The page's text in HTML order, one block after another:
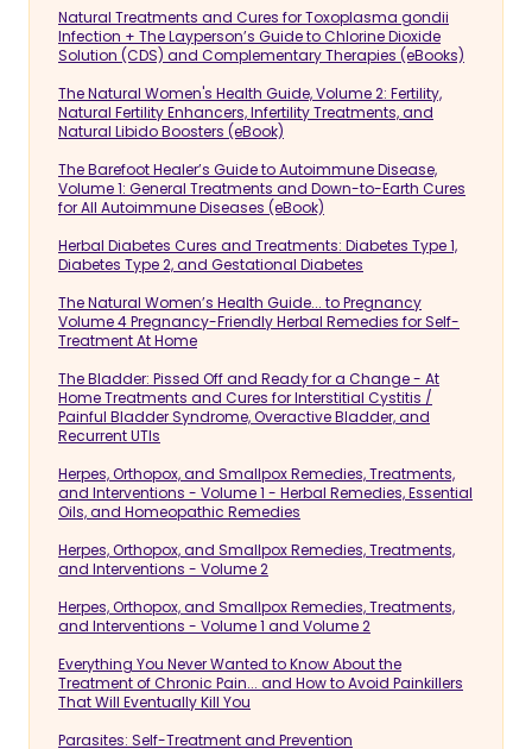
Natural Treatments and Cures for Toxoplasma gondii
Infection + The Layperson’s Guide to Chlorine Dioxide
Solution (CDS) and Complementary Therapies (eBooks)
The Natural Women's Health Guide, Volume 2: Fertility,
Natural Fertility Enhancers, Infertility Treatments, and
Natural Libido Boosters (eBook)
The Barefoot Healer’s Guide to Autoimmune Disease,
Volume 1: General Treatments and Down-to-Earth Cures
for All Autoimmune Diseases (eBook)
Herbal Diabetes Cures and Treatments: Diabetes Type 1,
Diabetes Type 2, and Gestational Diabetes
The Natural Women’s Health Guide... to Pregnancy
Volume 4 Pregnancy-Friendly Herbal Remedies for Self-
Treatment At Home
The Bladder: Pissed Off and Ready for a Change - At
Home Treatments and Cures for Interstitial Cystitis /
Painful Bladder Syndrome, Overactive Bladder, and
Recurrent UTIs
Herpes, Orthopox, and Smallpox Remedies, Treatments,
and Interventions - Volume 1 - Herbal Remedies, Essential
Oils, and Homeopathic Remedies
Herpes, Orthopox, and Smallpox Remedies, Treatments,
and Interventions - Volume 2
Herpes, Orthopox, and Smallpox Remedies, Treatments,
and Interventions - Volume 1 and Volume 2
Everything You Never Wanted to Know About the
Treatment of Chronic Pain... and How to Avoid Painkillers
That Will Eventually Kill You
Parasites: Self-Treatment and Prevention